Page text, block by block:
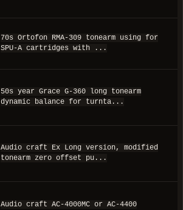
70s Ortofon RMA-309 tonearm using for
SPU-A cartridges with ...
50s year Grace G-360 long tonearm
dynamic balance for turnta...
Audio craft Ex Long version, modified
tonearm zero offset pu...
Audio craft AC-4000MC or AC-4400